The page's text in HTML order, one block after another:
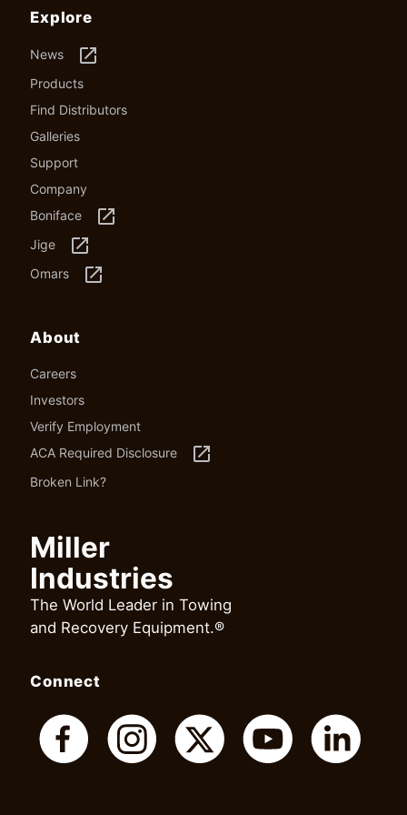
Explore
News launch
Products
Find Distributors
Galleries
Support
Company
Boniface
launch
Jige launch
Omars launch
About
Careers
Investors
Verify Employment
ACA Required Disclosure
launch
Broken Link?
Miller
Industries
The World Leader in Towing
and Recovery Equipment.®
Connect